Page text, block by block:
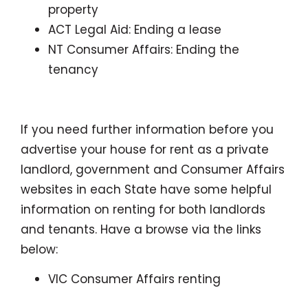
property
ACT Legal Aid: Ending a lease
NT Consumer Affairs: Ending the
tenancy
If you need further information before you
advertise your house for rent as a private
landlord, government and Consumer Affairs
websites in each State have some helpful
information on renting for both landlords
and tenants. Have a browse via the links
below:
VIC Consumer Affairs renting